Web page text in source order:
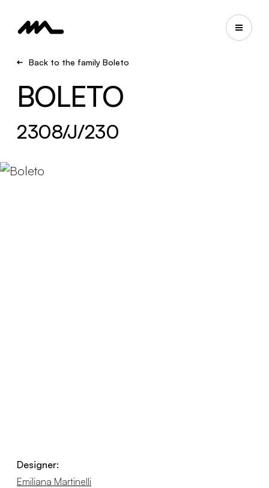
Back to the family Boleto
BOLETO
2308/J/230
Designer:
Emiliana Martinelli